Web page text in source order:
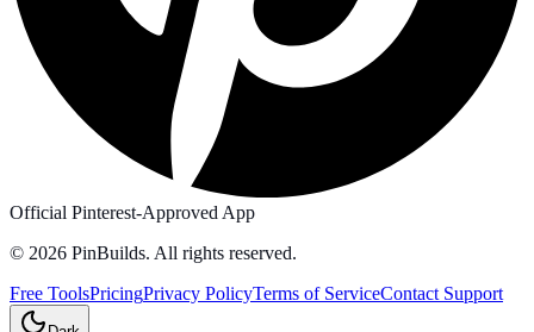
Official Pinterest-Approved App
© 2026 PinBuilds. All rights reserved.
Free ToolsPricingPrivacy PolicyTerms of ServiceContact Support